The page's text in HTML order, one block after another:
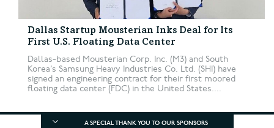
Dallas Startup Mousterian Inks Deal for Its
First U.S. Floating Data Center
Dallas-based Mousterian Corp. Inc. (M3) and South
Korea’s Samsung Heavy Industries Co. Ltd. (SHI) have
signed an engineering contract for their first moored
floating data center (FDC) in the United States....
A SPECIAL THANK YOU TO OUR SPONSORS